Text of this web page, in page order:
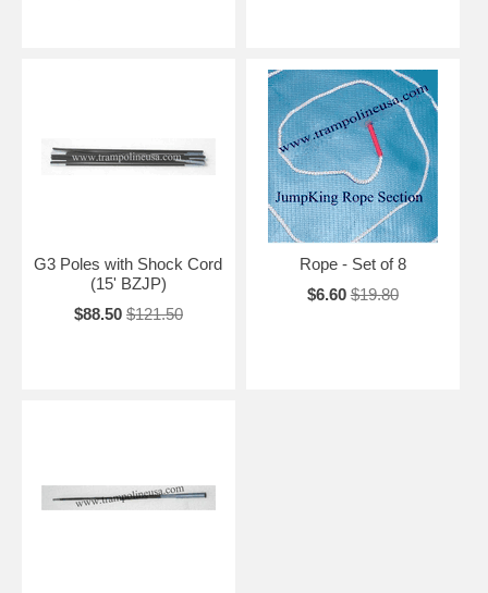
G3 Poles with Shock Cord
(15' BZJP)
$88.50 $121.50
Rope - Set of 8
$6.60 $19.80